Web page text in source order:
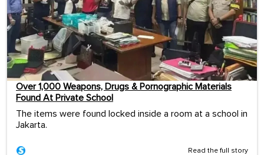
Over 1,000 Weapons, Drugs & Pornographic Materials
Found At Private School
The items were found locked inside a room at a school in
Jakarta.
Read the full story